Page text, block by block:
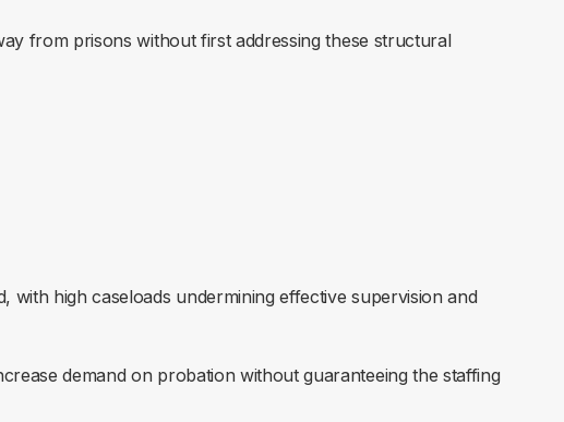
from prisons without first addressing these structural
with high caseloads undermining effective supervision and
demand on probation without guaranteeing the staffing